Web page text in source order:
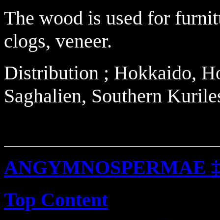
The wood is used for
clogs, veneer.
Distribution ; Hokkaido,
Saghalien, Southern
ANGYMNOSPERMAE
Top Content